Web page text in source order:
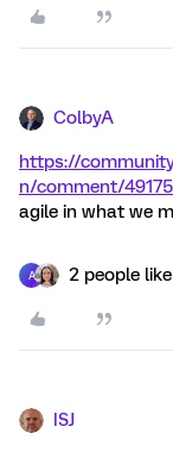
ColbyA
https://
n/comment/
agile in what we
A 2 people
ISJ